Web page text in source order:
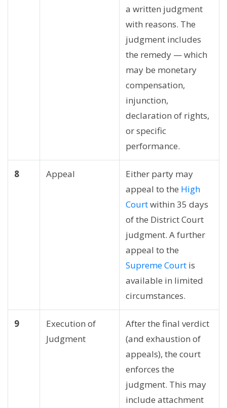
a written judgment
with reasons. The
judgment includes
the remedy — which
may be monetary
compensation,
injunction,
declaration of rights,
or specific
performance.
8 Appeal
Either party may
appeal to the High
Courtwithin 35 days
of the District Court
judgment. A further
appeal to the
Supreme Court is
available in limited
circumstances.
9
Execution of
Judgment
After the final verdict
(and exhaustion of
appeals), the court
enforces the
judgment. This may
include attachment